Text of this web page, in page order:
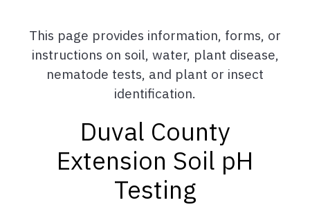
This page provides information, forms, or
instructions on soil, water, plant disease,
nematode tests, and plant or insect
identification.
Duval County
Extension Soil pH
Testing